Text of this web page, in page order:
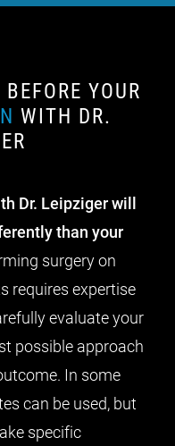
YOUR
WITH DR.
Dr. Leipziger will
than your
surgery on
requires expertise
evaluate your
possible approach
In some
can be used, but
specific